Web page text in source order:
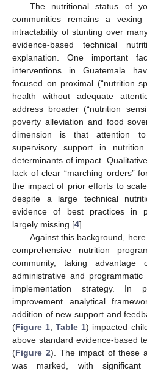
The nutritional status of
communities remains a
intractability of stunting over
evidence-based technical
explanation. One important
interventions in Guatemala
focused on proximal (“nutrition
health without adequate
address broader (“nutrition
poverty alleviation and food
dimension is that attention
supervisory support in
determinants of impact.
lack of clear “marching orders”
the impact of prior efforts to
despite a large technical
evidence of best practices in
largely missing [4].
Against this background,
comprehensive nutrition
community, taking
administrative and
implementation strategy. In
improvement analytical
addition of new support and
(Figure 1 ,Table 1) impacted
above standard evidence-based
(Figure 2). The impact of these
was marked, with significant